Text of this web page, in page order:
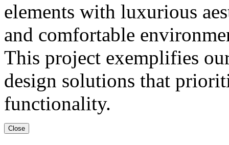
elements with luxurious
and comfortable
This project exemplifies
design solutions that
functionality.
Close